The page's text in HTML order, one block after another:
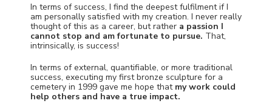
In terms of success, I find the deepest fulfilment if I
am personally satisfied with my creation. I never really
thought of this as a career, but rather a passion I
cannot stop and am fortunate to pursue. That,
intrinsically, is success!
In terms of external, quantifiable, or more traditional
success, executing my first bronze sculpture for a
cemetery in 1999 gave me hope that my work could
help others and have a true impact.